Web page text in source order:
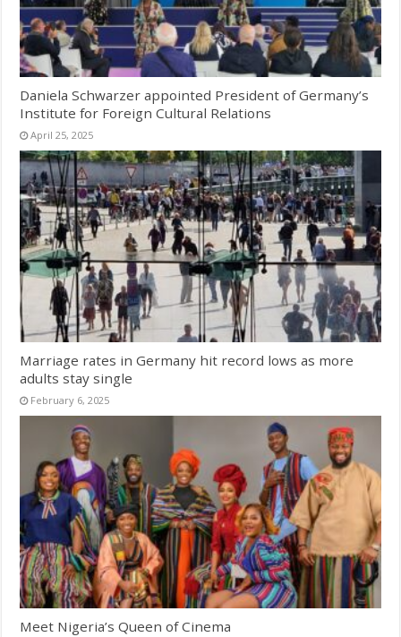
Daniela Schwarzer appointed President of Germany’s
Institute for Foreign Cultural Relations
April 25, 2025
Marriage rates in Germany hit record lows as more
adults stay single
February 6, 2025
Meet Nigeria’s Queen of Cinema